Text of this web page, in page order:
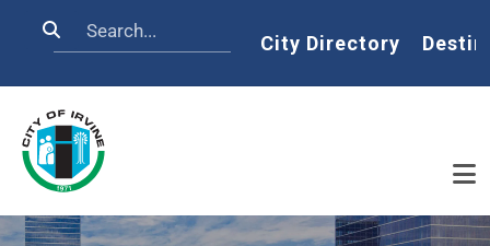
Search Home
City Directory